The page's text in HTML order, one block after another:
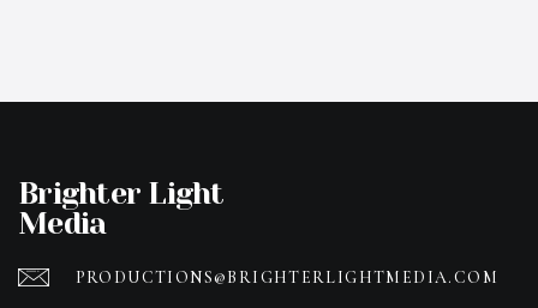
Brighter Light
Media
PRODUCTIONS@BRIGHTERLIGHTMEDIA.COM